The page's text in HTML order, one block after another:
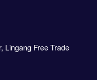
Lingang Free Trade